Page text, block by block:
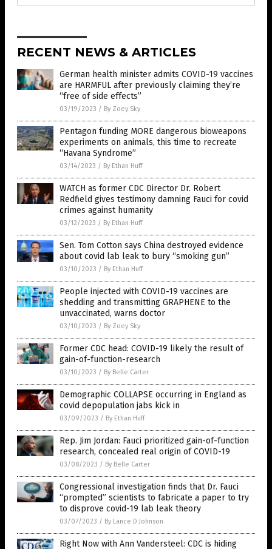
RECENT NEWS & ARTICLES
German health minister admits COVID-19 vaccines
are HARMFUL after previously claiming they’re
“free of side effects”
03/19/2023 / By Zoey Sky
Pentagon funding MORE dangerous bioweapons
experiments on animals, this time to recreate
“Havana Syndrome”
03/14/2023 / By Ethan Huff
WATCH as former CDC Director Dr. Robert
Redfield gives testimony damning Fauci for covid
crimes against humanity
03/12/2023 / By Ethan Huff
Sen. Tom Cotton says China destroyed evidence
about covid lab leak to bury “smoking gun”
03/10/2023 / By Ethan Huff
People injected with COVID-19 vaccines are
shedding and transmitting GRAPHENE to the
unvaccinated, warns doctor
03/10/2023 / By Zoey Sky
Former CDC head: COVID-19 likely the result of
gain-of-function-research
03/10/2023 / By Belle Carter
Demographic COLLAPSE occurring in England as
covid depopulation jabs kick in
03/09/2023 / By Ethan Huff
Rep. Jim Jordan: Fauci prioritized gain-of-function
research, concealed real origin of COVID-19
03/08/2023 / By Belle Carter
Congressional investigation finds that Dr. Fauci
“prompted” scientists to fabricate a paper to try
to disprove covid-19 lab leak theory
03/07/2023 / By Lance D Johnson
Right Now with Ann Vandersteel: CDC is hiding